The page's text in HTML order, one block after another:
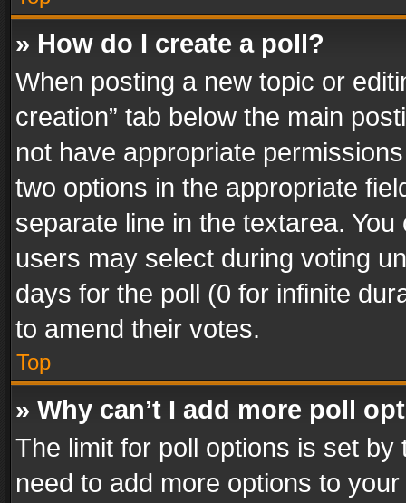
» How do I create a poll?
When posting a new topic or
creation” tab below the main
not have appropriate
two options in the appropriate
separate line in the textarea.
users may select during voting
days for the poll (0 for infinite
to amend their votes.
Top
» Why can’t I add more poll
The limit for poll options is set
need to add more options to